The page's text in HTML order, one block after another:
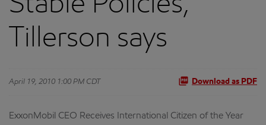
Tillerson says
April 19, 2010 1:00 PM CDT Download as PDF
ExxonMobil CEO Receives International Citizen of the Year